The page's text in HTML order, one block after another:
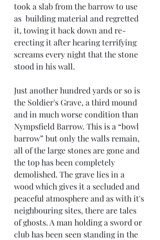
took a slab from the barrow to use
as  building material and regretted
it, towing it back down and re-
erecting it after hearing terrifying
screams every night that the stone
stood in his wall.
Just another hundred yards or so is
the Soldier's Grave, a third mound
and in much worse condition than
Nympsfield Barrow. This is a “bowl
barrow” but only the walls remain,
all of the large stones are gone and
the top has been completely
demolished. The grave lies in a
wood which gives it a secluded and
peaceful atmosphere and as with it's
neighbouring sites, there are tales
of ghosts. A man holding a sword or
club has been seen standing in the